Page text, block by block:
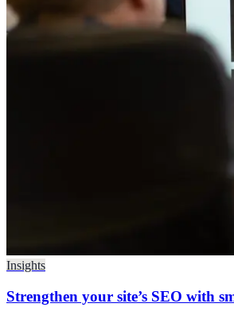
Insights
Strengthen your site’s SEO with